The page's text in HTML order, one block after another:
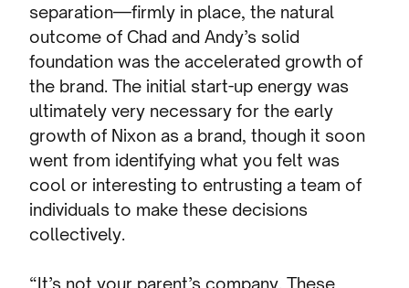
separation—firmly in place, the natural
outcome of Chad and Andy’s solid
foundation was the accelerated growth of
the brand. The initial start-up energy was
ultimately very necessary for the early
growth of Nixon as a brand, though it soon
went from identifying what you felt was
cool or interesting to entrusting a team of
individuals to make these decisions
collectively.
“It’s not your parent’s company. These